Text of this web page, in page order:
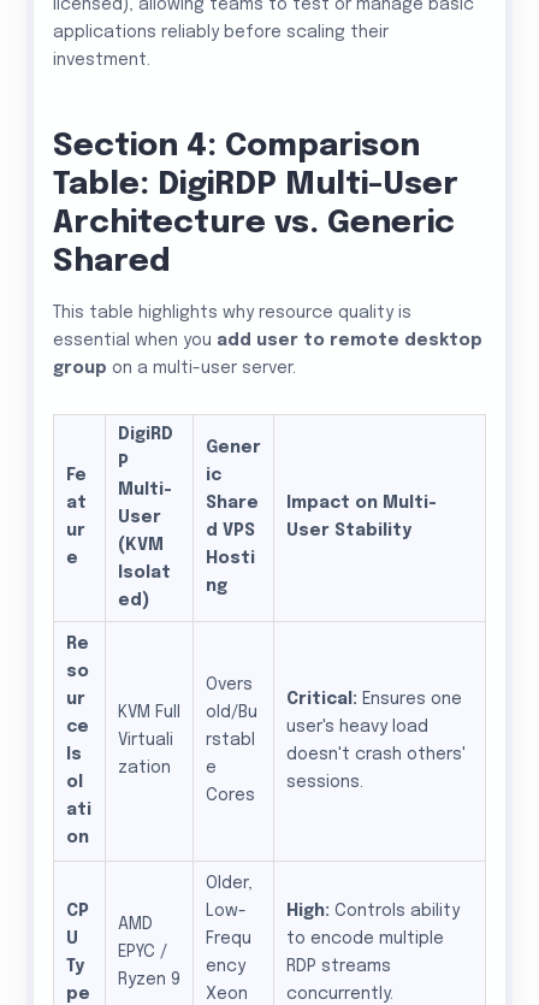
licensed), allowing teams to test or manage basic
applications reliably before scaling their
investment.
Section 4: Comparison
Table: DigiRDP Multi-User
Architecture vs. Generic
Shared
This table highlights why resource quality is
essential when you add user to remote desktop
group on a multi-user server.
Fe
at
ur
e
DigiRD
P
Multi-
User
(KVM
Isolat
ed)
Gener
ic
Share
d VPS
Hosti
ng
Impact on Multi-
User Stability
Re
so
ur
ce
Is
ol
ati
on
KVM Full
Virtuali
zation
Overs
old/Bu
rstabl
e
Cores
Critical: Ensures one
user's heavy load
doesn't crash others'
sessions.
CP
U
Ty
pe
AMD
EPYC /
Ryzen 9
Older,
Low-
Frequ
ency
Xeon
High: Controls ability
to encode multiple
RDP streams
concurrently.